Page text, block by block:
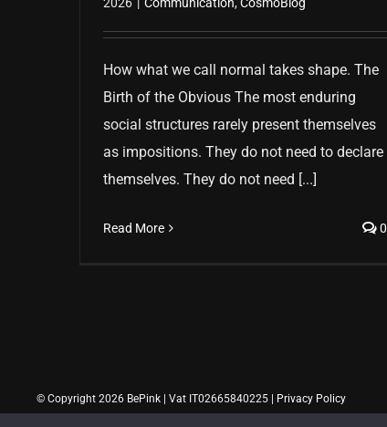
2026 | Communication,CosmoBlog
How what we call normal takes shape. The
Birth of the Obvious The most enduring
social structures rarely present themselves
as impositions. They do not need to declare
themselves. They do not need [...]
Read More 0
© Copyright 2026 BePink | Vat IT02665840225 | Privacy Policy